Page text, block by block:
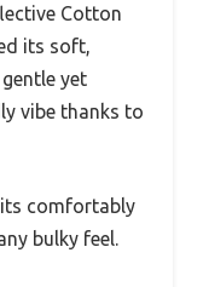
Cotton
its soft,
yet
vibe thanks to
comfortably
bulky feel.